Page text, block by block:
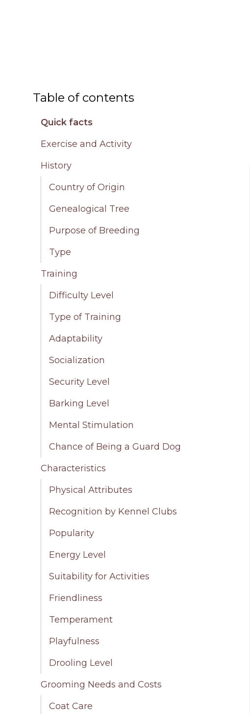
Table of contents
Quick facts
Exercise and Activity
History
Country of Origin
Genealogical Tree
Purpose of Breeding
Type
Training
Difficulty Level
Type of Training
Adaptability
Socialization
Security Level
Barking Level
Mental Stimulation
Chance of Being a Guard Dog
Characteristics
Physical Attributes
Recognition by Kennel Clubs
Popularity
Energy Level
Suitability for Activities
Friendliness
Temperament
Playfulness
Drooling Level
Grooming Needs and Costs
Coat Care